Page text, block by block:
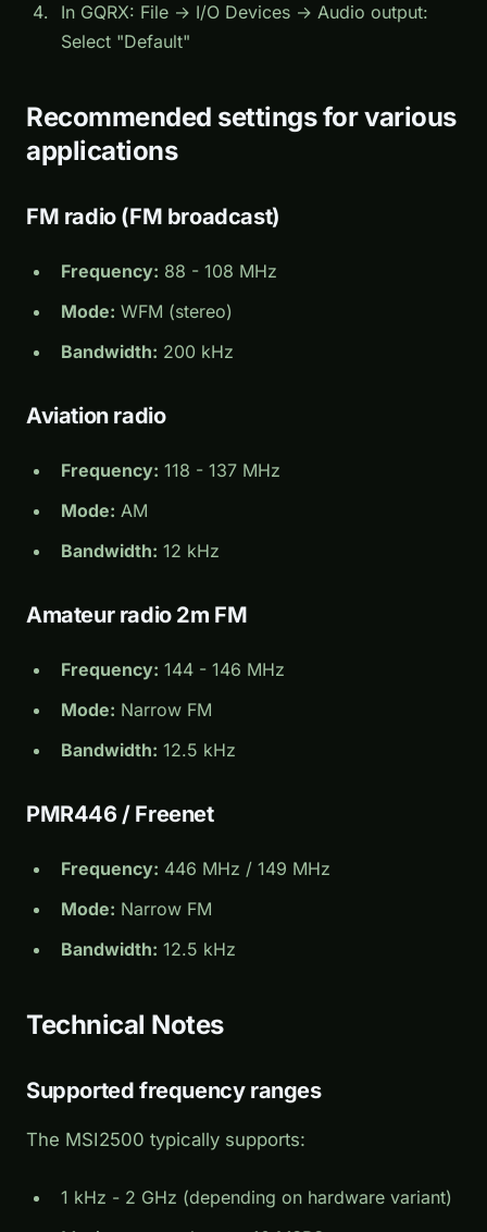
In GQRX: File → I/O Devices → Audio output:
Select "Default"
Recommended settings for various
applications
FM radio (FM broadcast)
Frequency: 88 - 108 MHz
Mode: WFM (stereo)
Bandwidth: 200 kHz
Aviation radio
Frequency: 118 - 137 MHz
Mode: AM
Bandwidth: 12 kHz
Amateur radio 2m FM
Frequency: 144 - 146 MHz
Mode: Narrow FM
Bandwidth: 12.5 kHz
PMR446 / Freenet
Frequency: 446 MHz / 149 MHz
Mode: Narrow FM
Bandwidth: 12.5 kHz
Technical Notes
Supported frequency ranges
The MSI2500 typically supports:
1 kHz - 2 GHz (depending on hardware variant)